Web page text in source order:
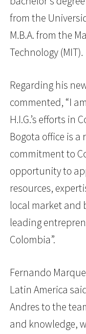
from the
M.B.A. from the
Technology (MIT).
Regarding his
commented, “I
H.I.G.’s efforts in
Bogota office is a
commitment to
opportunity to
resources,
local market and
leading
Colombia”.
Fernando
Latin America
Andres to the
and knowledge,